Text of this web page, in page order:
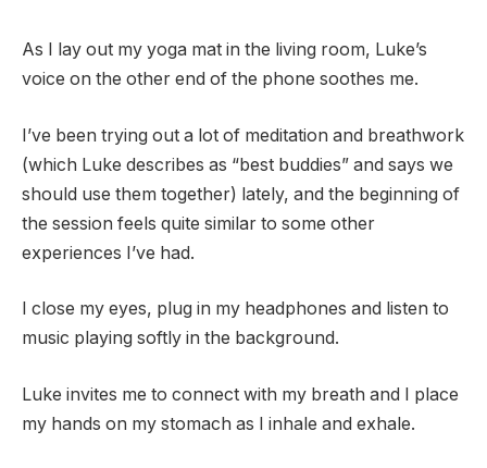
As I lay out my yoga mat in the living room, Luke’s
voice on the other end of the phone soothes me.
I’ve been trying out a lot of meditation and breathwork
(which Luke describes as “best buddies” and says we
should use them together) lately, and the beginning of
the session feels quite similar to some other
experiences I’ve had.
I close my eyes, plug in my headphones and listen to
music playing softly in the background.
Luke invites me to connect with my breath and I place
my hands on my stomach as I inhale and exhale.